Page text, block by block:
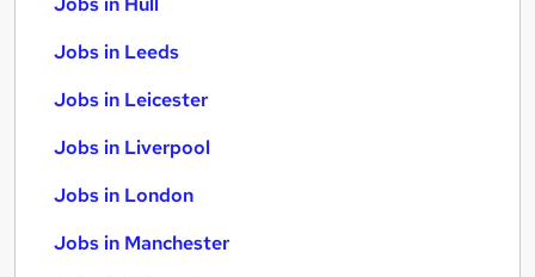
Jobs in Leeds
Jobs in Leicester
Jobs in Liverpool
Jobs in London
Jobs in Manchester